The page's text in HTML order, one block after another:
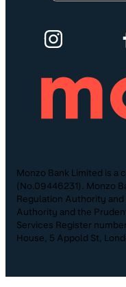
Monzo Bank Limited is a
(No.09446231). Monzo
Regulation Authority
Authority and the
Services Register
House, 5 Appold St,